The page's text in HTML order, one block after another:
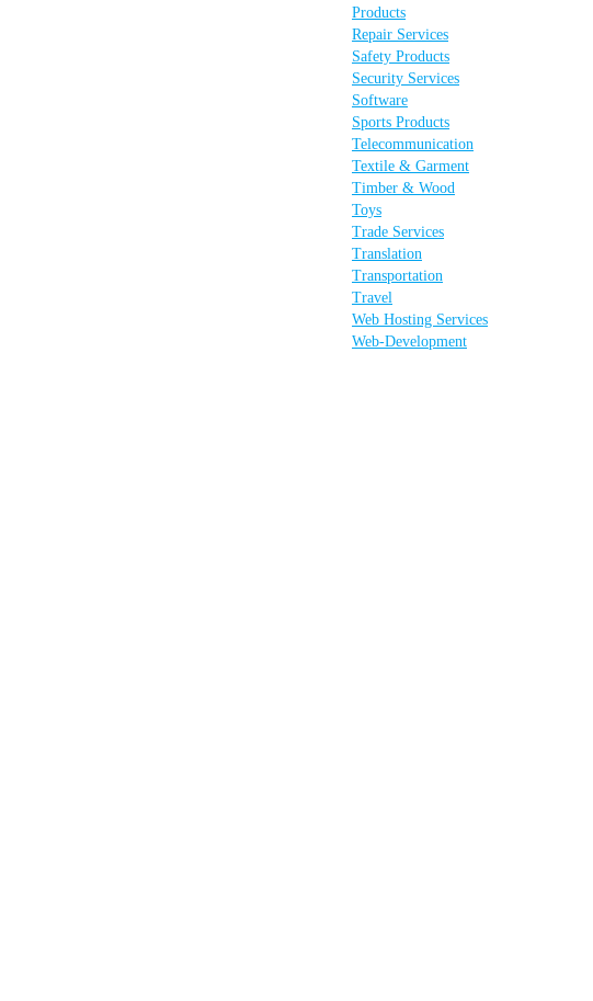
Products
Repair Services
Safety Products
Security Services
Software
Sports Products
Telecommunication
Textile & Garment
Timber & Wood
Toys
Trade Services
Translation
Transportation
Travel
Web Hosting Services
Web-Development